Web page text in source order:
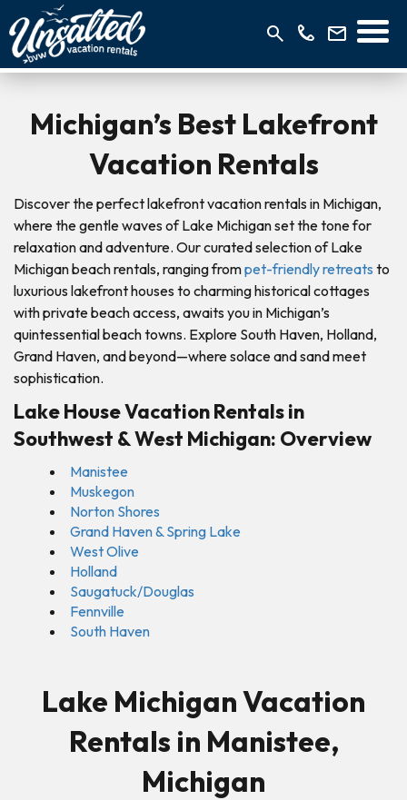
Michigan’s Best Lakefront
Vacation Rentals
Discover the perfect lakefront vacation rentals in Michigan,
where the gentle waves of Lake Michigan set the tone for
relaxation and adventure. Our curated selection of Lake
Michigan beach rentals, ranging frompet-friendly retreats to
luxurious lakefront houses to charming historical cottages
with private beach access, awaits you in Michigan’s
quintessential beach towns. Explore South Haven, Holland,
Grand Haven, and beyond—where solace and sand meet
sophistication.
Lake House Vacation Rentals in
Southwest & West Michigan: Overview
Manistee
Muskegon
Norton Shores
Grand Haven & Spring Lake
West Olive
Holland
Saugatuck/Douglas
Fennville
South Haven
Lake Michigan Vacation
Rentals in Manistee,
Michigan